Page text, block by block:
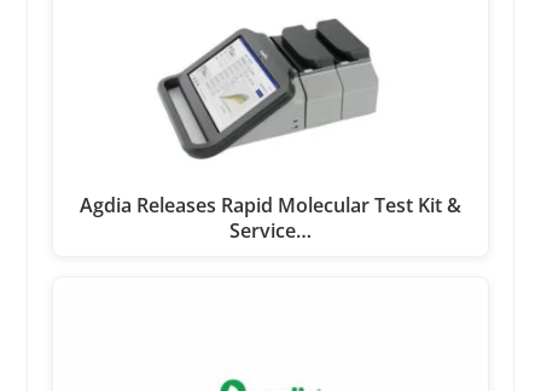
Agdia Releases Rapid Molecular Test Kit &
Service…